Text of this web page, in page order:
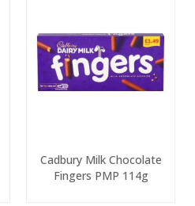
Cadbury Milk Chocolate
Fingers PMP 114g